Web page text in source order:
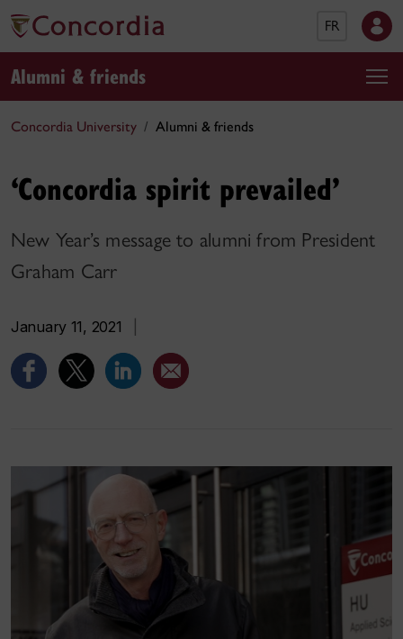
FR
Alumni & friends
Concordia University Alumni & friends
‘Concordia spirit prevailed’
New Year’s message to alumni from President
Graham Carr
January 11, 2021